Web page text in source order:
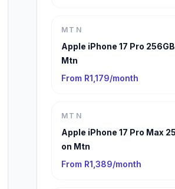
MTN
Apple iPhone 17 Pro
Mtn
From R1,179/month
MTN
Apple iPhone 17 Pro Max
on Mtn
From R1,389/month